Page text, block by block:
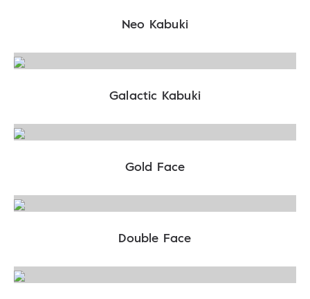
Neo Kabuki
Galactic Kabuki
Gold Face
Double Face